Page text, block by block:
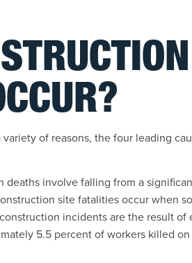
of reasons, the four leading
deaths involve falling from a
site fatalities occur when
incidents are the result of
5.5 percent of workers killed